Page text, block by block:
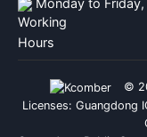
Monday to
©
Licenses: Guangdong